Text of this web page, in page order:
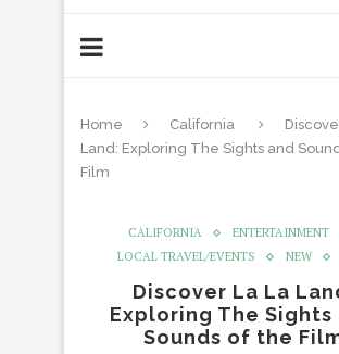
Home California
Land: Exploring The Sights and
Film
CALIFORNIA
ENTERTAINMENT
LOCAL TRAVEL/EVENTS
NEW
Discover La La
Exploring The Sights
Sounds of the